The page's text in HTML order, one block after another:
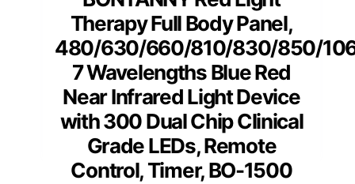
Therapy Full Body Panel,
480/630/660/810/830/850/
7 Wavelengths Blue Red
Near Infrared Light Device
with 300 Dual Chip Clinical
Grade LEDs, Remote
Control, Timer, BO-1500